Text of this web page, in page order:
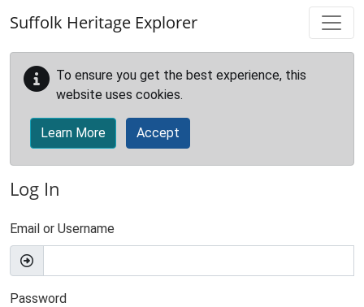
Suffolk Heritage Explorer
To ensure you get the best experience, this
website uses cookies.
Learn More Accept
Log In
Email or Username
Password